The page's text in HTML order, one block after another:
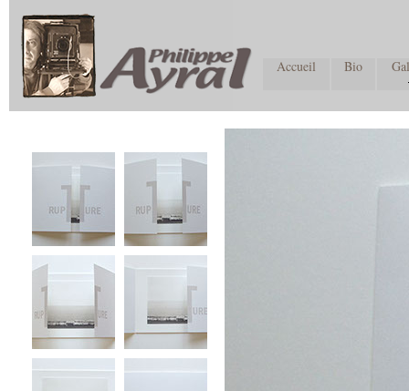
Accueil Bio